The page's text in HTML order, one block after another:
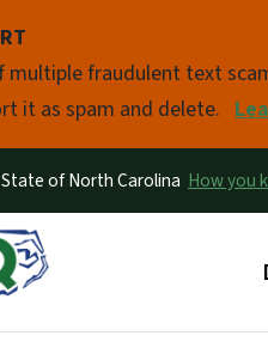
multiple fraudulent text
it as spam and delete.
of North Carolina How you